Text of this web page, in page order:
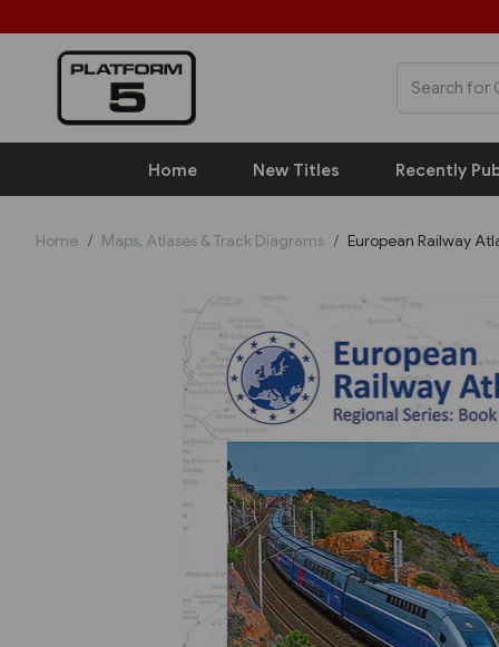
Home New Titles Recently
Home Maps, Atlases & Track Diagrams European Railway
Previous